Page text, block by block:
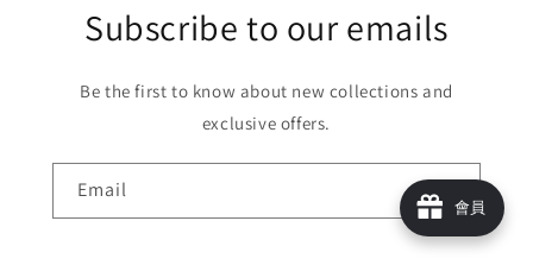
Subscribe to our emails
Be the first to know about new collections and
exclusive offers.
Email
會員